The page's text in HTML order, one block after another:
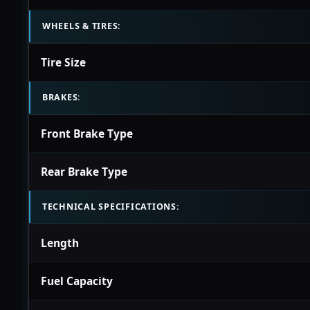
WHEELS & TIRES:
Tire Size
BRAKES:
Front Brake Type
Rear Brake Type
TECHNICAL SPECIFICATIONS:
Length
Fuel Capacity